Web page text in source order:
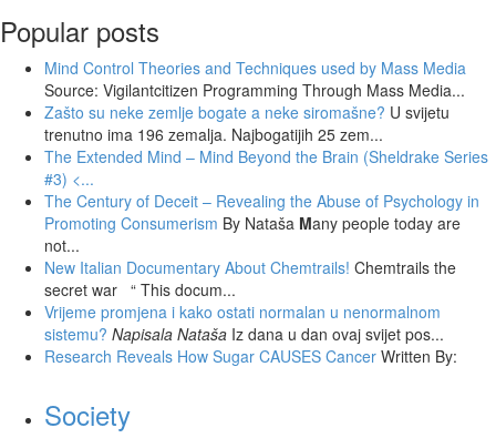
Popular posts
Mind Control Theories and Techniques used by Mass Media
Source: Vigilantcitizen Programming Through Mass Media...
Zašto su neke zemlje bogate a neke siromašne? U svijetu
trenutno ima 196 zemalja. Najbogatijih 25 zem...
The Extended Mind – Mind Beyond the Brain (Sheldrake Series
#3) <...
The Century of Deceit – Revealing the Abuse of Psychology in
Promoting Consumerism By Nataša Many people today are
not...
New Italian Documentary About Chemtrails! Chemtrails the
secret war “ This docum...
Vrijeme promjena i kako ostati normalan u nenormalnom
sistemu? Napisala Nataša Iz dana u dan ovaj svijet pos...
Research Reveals How Sugar CAUSES Cancer Written By:
Society